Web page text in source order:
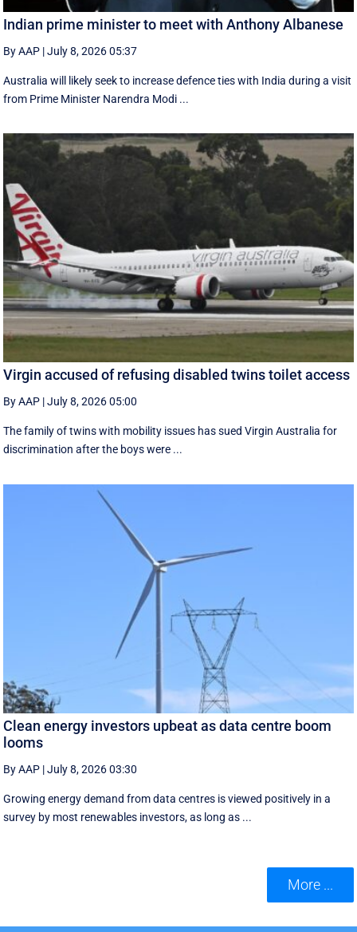
Indian prime minister to meet with Anthony Albanese
By AAP |July 8, 2026 05:37
Australia will likely seek to increase defence ties with India during a visit
from Prime Minister Narendra Modi ...
Virgin accused of refusing disabled twins toilet access
By AAP |July 8, 2026 05:00
The family of twins with mobility issues has sued Virgin Australia for
discrimination after the boys were ...
Clean energy investors upbeat as data centre boom
looms
By AAP |July 8, 2026 03:30
Growing energy demand from data centres is viewed positively in a
survey by most renewables investors, as long as ...
More ...